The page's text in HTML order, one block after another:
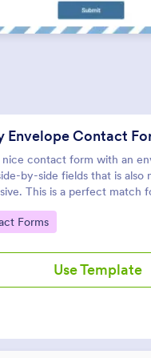
Envelope Contact
contact form with an
by-side fields that is also
This is a perfect match
Forms
Use Template